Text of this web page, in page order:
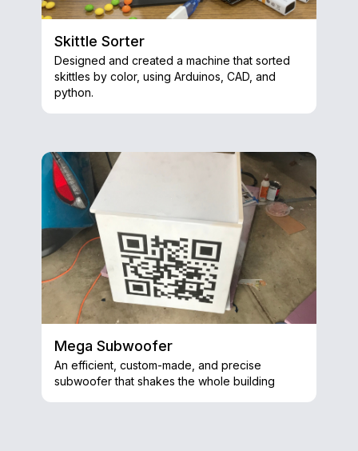
Skittle Sorter
Designed and created a machine that sorted
skittles by color, using Arduinos, CAD, and
python.
Mega Subwoofer
An efficient, custom-made, and precise
subwoofer that shakes the whole building